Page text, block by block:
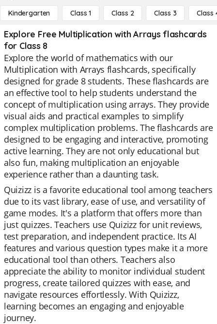
Kindergarten Class 1 Class 2 Class 3 Class
Explore Free Multiplication with Arrays flashcards
for Class 8
Explore the world of mathematics with our
Multiplication with Arrays flashcards, specifically
designed for grade 8 students. These flashcards are
an effective tool to help students understand the
concept of multiplication using arrays. They provide
visual aids and practical examples to simplify
complex multiplication problems. The flashcards are
designed to be engaging and interactive, promoting
active learning. They are not only educational but
also fun, making multiplication an enjoyable
experience rather than a daunting task.
Quizizz is a favorite educational tool among teachers
due to its vast library, ease of use, and versatility of
game modes. It's a platform that offers more than
just quizzes. Teachers use Quizizz for unit reviews,
test preparation, and independent practice. Its AI
features and various question types make it a more
educational tool than others. Teachers also
appreciate the ability to monitor individual student
progress, create tailored quizzes with ease, and
navigate resources effortlessly. With Quizizz,
learning becomes an engaging and enjoyable
journey.